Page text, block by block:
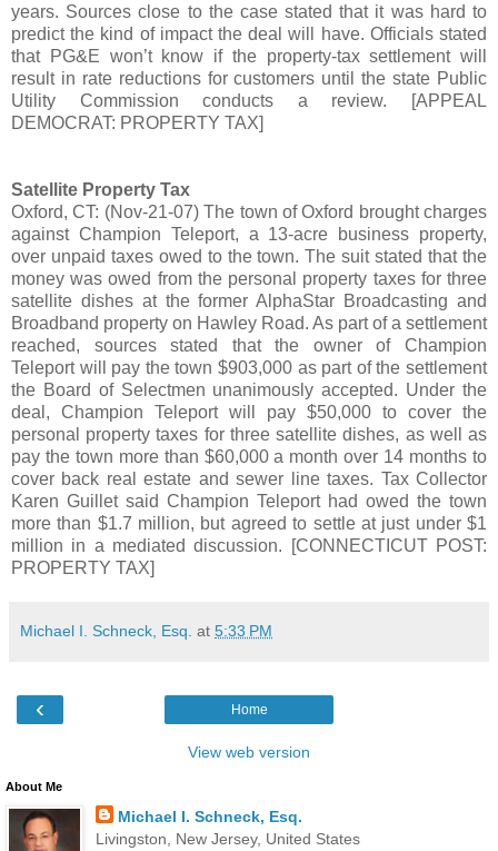
years. Sources close to the case stated that it was hard to
predict the kind of impact the deal will have. Officials stated
that PG&E won’t know if the property-tax settlement will
result in rate reductions for customers until the state Public
Utility Commission conducts a review. [APPEAL
DEMOCRAT: PROPERTY TAX]
Satellite Property Tax
Oxford, CT: (Nov-21-07) The town of Oxford brought charges
against Champion Teleport, a 13-acre business property,
over unpaid taxes owed to the town. The suit stated that the
money was owed from the personal property taxes for three
satellite dishes at the former AlphaStar Broadcasting and
Broadband property on Hawley Road. As part of a settlement
reached, sources stated that the owner of Champion
Teleport will pay the town $903,000 as part of the settlement
the Board of Selectmen unanimously accepted. Under the
deal, Champion Teleport will pay $50,000 to cover the
personal property taxes for three satellite dishes, as well as
pay the town more than $60,000 a month over 14 months to
cover back real estate and sewer line taxes. Tax Collector
Karen Guillet said Champion Teleport had owed the town
more than $1.7 million, but agreed to settle at just under $1
million in a mediated discussion. [CONNECTICUT POST:
PROPERTY TAX]
Michael I. Schneck, Esq. at 5:33 PM
‹ Home
View web version
About Me
Michael I. Schneck, Esq.
Livingston, New Jersey, United States